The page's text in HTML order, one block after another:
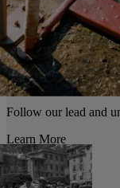
Follow our lead and
Learn More